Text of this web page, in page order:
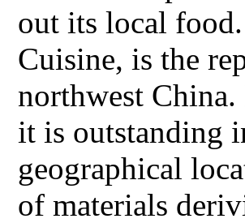
out its local
Cuisine, is the
northwest
it is outstanding
geographical
of materials